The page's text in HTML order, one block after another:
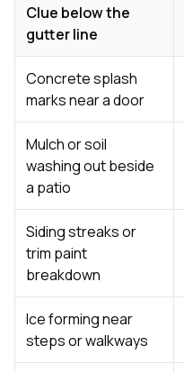
Clue below the
gutter line
Concrete splash
marks near a door
Mulch or soil
washing out beside
a patio
Siding streaks or
trim paint
breakdown
Ice forming near
steps or walkways